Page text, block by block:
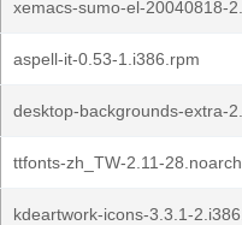
xemacs-sumo-el-20040818-
aspell-it-0.53-1.i386.rpm
desktop-backgrounds-extra-
ttfonts-zh_TW-2.11-
kdeartwork-icons-3.3.1-